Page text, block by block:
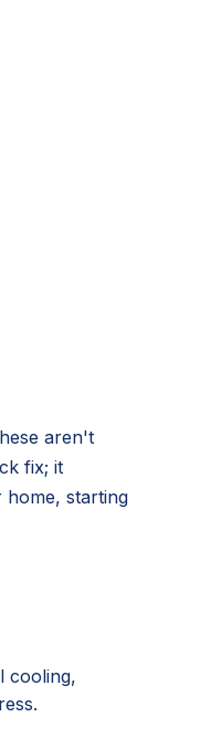
aren't
fix; it
home, starting
cooling,